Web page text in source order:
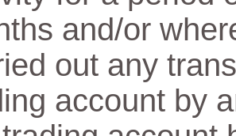
and/or
out any
account by